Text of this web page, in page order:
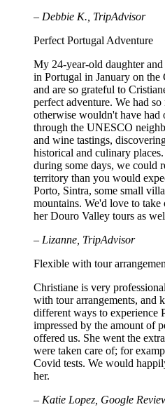
– Debbie K., TripAdvisor
Perfect Portugal Adventure
My 24-year-old daughter
in Portugal in January on
and are so grateful to
perfect adventure. We had
otherwise wouldn't have
through the UNESCO
and wine tastings,
historical and culinary
during some days, we could
territory than you would
Porto, Sintra, some small
mountains. We'd love to
her Douro Valley tours as
– Lizanne, TripAdvisor
Flexible with tour
Christiane is very
with tour arrangements, and
different ways to experience
impressed by the amount of
offered us. She went the
were taken care of; for
Covid tests. We would
her.
– Katie Lopez, Google